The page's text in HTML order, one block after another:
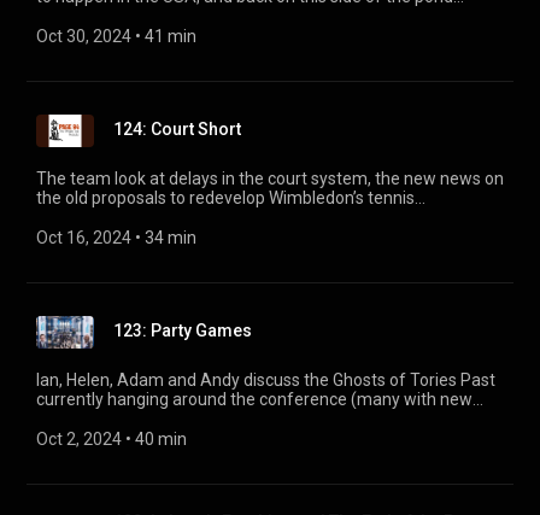
Oct 30, 2024 • 41 min
124: Court Short
The team look at delays in the court system, the new news on
the old proposals to redevelop Wimbledon’s tennis
P&O. Featuring, Adam, Andy, Jane Mackenzie and Sarah
Oct 16, 2024 • 34 min
123: Party Games
Ian, Helen, Adam and Andy discuss the Ghosts of Tories Past
currently hanging around the conference (many with new
'good riddance' to Mohamed Fayed.
Oct 2, 2024 • 40 min